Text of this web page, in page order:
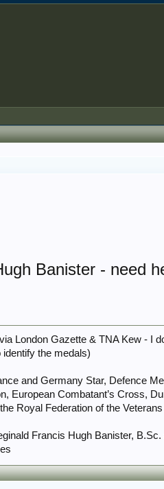
Banister - need
London Gazette & TNA Kew - I
the medals)
and Germany Star, Defence
European Combatant’s Cross,
Royal Federation of the Veterans
Francis Hugh Banister,